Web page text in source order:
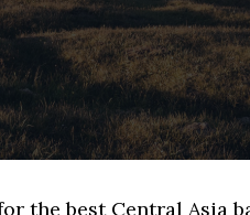
the best Central Asia